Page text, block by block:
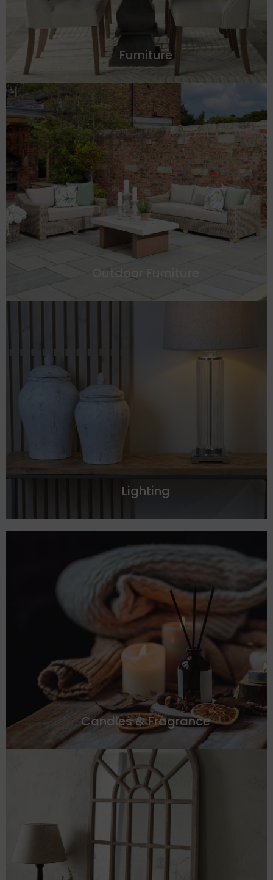
Furniture
Outdoor Furniture
Lighting
Candles & Fragrance